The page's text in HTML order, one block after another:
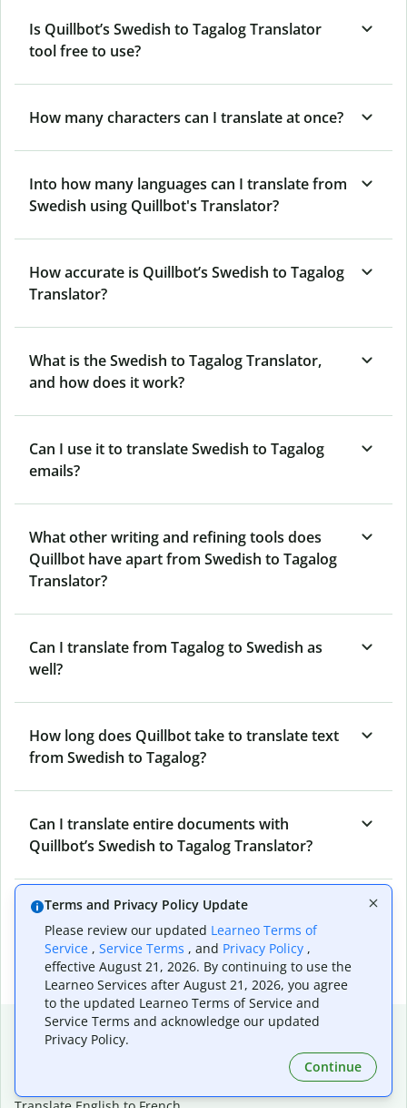
Is Quillbot’s Swedish to Tagalog Translator
tool free to use?
How many characters can I translate at once?
Into how many languages can I translate from
Swedish using Quillbot's Translator?
How accurate is Quillbot’s Swedish to Tagalog
Translator?
What is the Swedish to Tagalog Translator,
and how does it work?
Can I use it to translate Swedish to Tagalog
emails?
What other writing and refining tools does
Quillbot have apart from Swedish to Tagalog
Translator?
Can I translate from Tagalog to Swedish as
well?
How long does Quillbot take to translate text
from Swedish to Tagalog?
Can I translate entire documents with
Quillbot’s Swedish to Tagalog Translator?
What tools does Quillbot offer and how can I
use them?
Popular language translations
Terms and Privacy Policy Update
Please review our updated Learneo Terms of
Service , Service Terms , and Privacy Policy ,
effective August 21, 2026. By continuing to use the
Learneo Services after August 21, 2026, you agree
to the updated Learneo Terms of Service and
Service Terms and acknowledge our updated
Privacy Policy.
Continue